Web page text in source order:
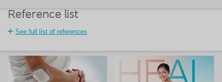
Reference list
See full list of references